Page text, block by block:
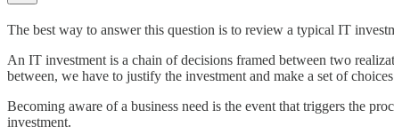
The best way to answer this question is to review a typical IT
An IT investment is a chain of decisions framed between two
between, we have to justify the investment and make a set of
Becoming aware of a business need is the event that triggers the
investment.